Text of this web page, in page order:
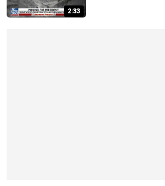
2:33